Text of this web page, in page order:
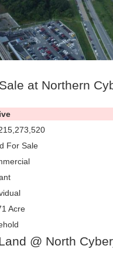
at Northern
For Sale
Acre
@ North